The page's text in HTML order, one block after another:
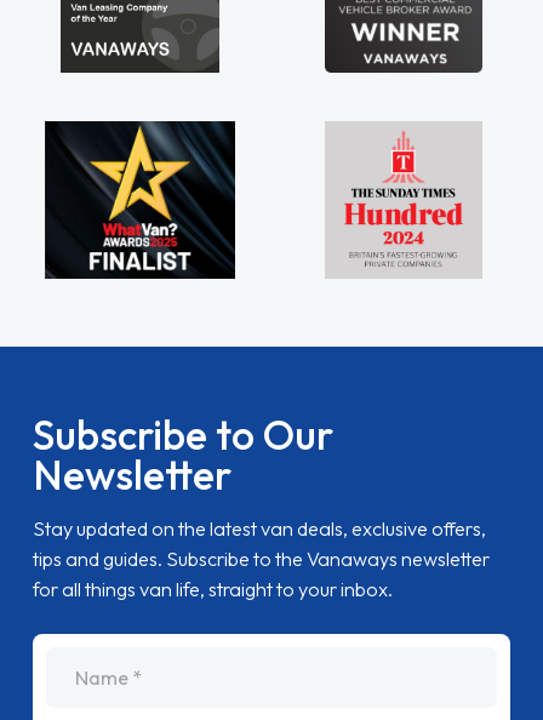
Subscribe to Our
Newsletter
Stay updated on the latest van deals, exclusive offers,
tips and guides. Subscribe to the Vanaways newsletter
for all things van life, straight to your inbox.